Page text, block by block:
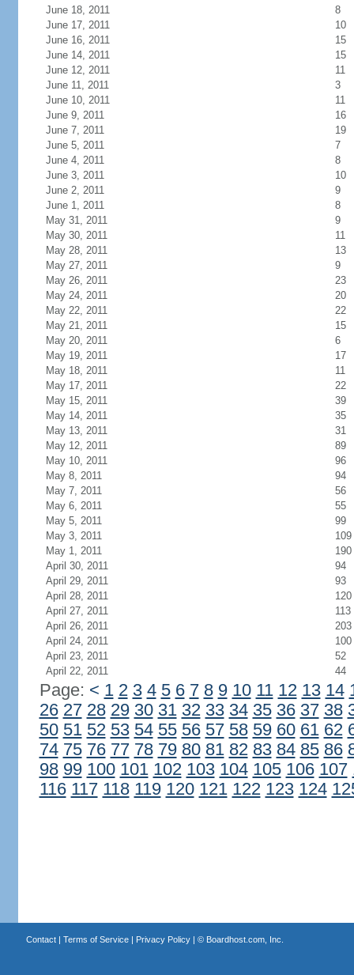
June 18, 2011
8
June 17, 2011
10
June 16, 2011
15
June 14, 2011
15
June 12, 2011
11
June 11, 2011
3
June 10, 2011
11
June 9, 2011
16
June 7, 2011
19
June 5, 2011
7
June 4, 2011
8
June 3, 2011
10
June 2, 2011
9
June 1, 2011
8
May 31, 2011
9
May 30, 2011
11
May 28, 2011
13
May 27, 2011
9
May 26, 2011
23
May 24, 2011
20
May 22, 2011
22
May 21, 2011
15
May 20, 2011
6
May 19, 2011
17
May 18, 2011
11
May 17, 2011
22
May 15, 2011
39
May 14, 2011
35
May 13, 2011
31
May 12, 2011
89
May 10, 2011
96
May 8, 2011
94
May 7, 2011
56
May 6, 2011
55
May 5, 2011
99
May 3, 2011
109
May 1, 2011
190
April 30, 2011
94
April 29, 2011
93
April 28, 2011
120
April 27, 2011
113
April 26, 2011
203
April 24, 2011
100
April 23, 2011
52
April 22, 2011
44
Page: < 1 2 3 4 5 6 7 8 9 10 11 12 13 14
26 27 28 29 30 31 32 33 34 35 36 37 38
50 51 52 53 54 55 56 57 58 59 60 61 62
74 75 76 77 78 79 80 81 82 83 84 85 86
98 99 100 101 102 103 104 105 106 107
116 117 118 119 120 121 122 123 124
Contact| Terms of Service| Privacy Policy| © Boardhost.com, Inc.